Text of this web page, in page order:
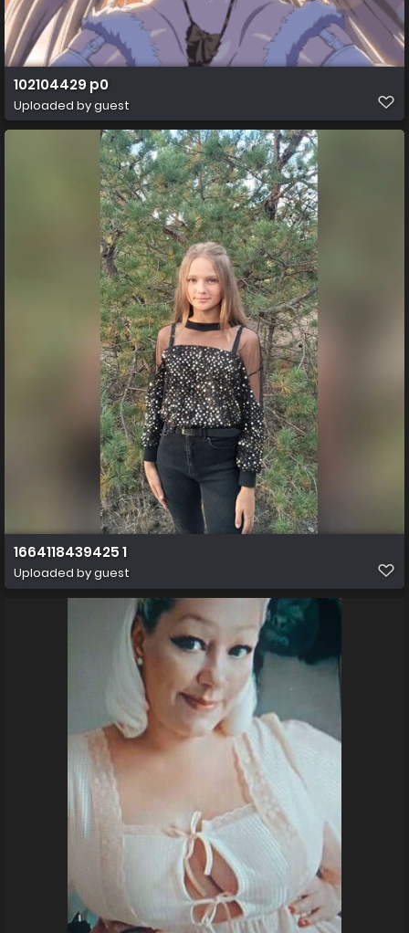
102104429 p0
Uploaded by guest
1664118439425 1
Uploaded by guest